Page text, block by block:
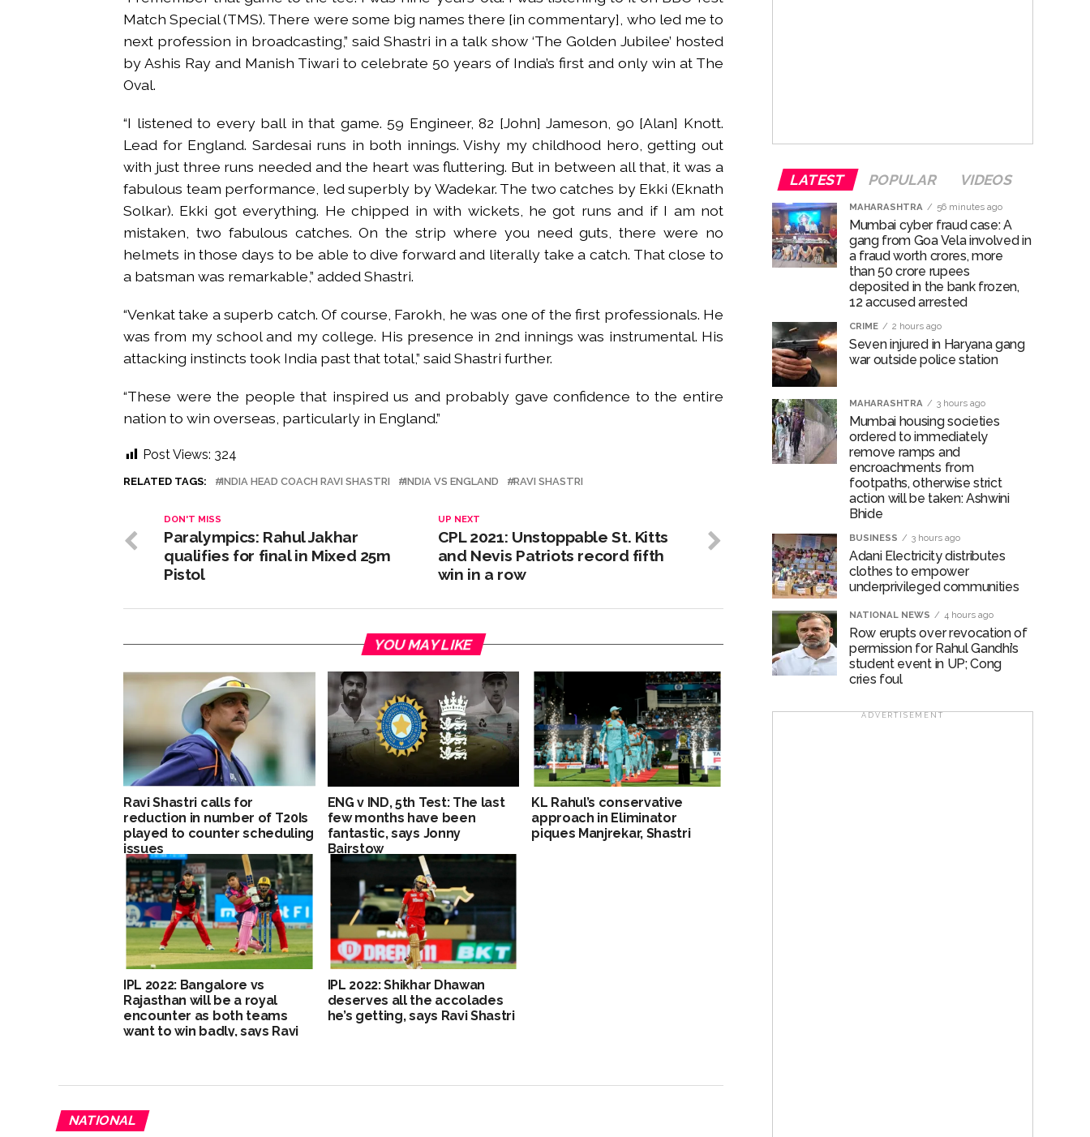
Match Special (TMS). There were some big names there [in commentary], who led me to
next profession in broadcasting,” said Shastri in a talk show ‘The Golden Jubilee’ hosted
by Ashis Ray and Manish Tiwari to celebrate 50 years of India’s first and only win at The
Oval.
“I listened to every ball in that game. 59 Engineer, 82 [John] Jameson, 90 [Alan] Knott.
Lead for England. Sardesai runs in both innings. Vishy my childhood hero, getting out
with just three runs needed and the heart was fluttering. But in between all that, it was a
fabulous team performance, led superbly by Wadekar. The two catches by Ekki (Eknath
Solkar). Ekki got everything. He chipped in with wickets, he got runs and if I am not
mistaken, two fabulous catches. On the strip where you need guts, there were no
helmets in those days to be able to dive forward and literally take a catch. That close to
a batsman was remarkable,” added Shastri.
“Venkat take a superb catch. Of course, Farokh, he was one of the first professionals. He
was from my school and my college. His presence in 2nd innings was instrumental. His
attacking instincts took India past that total,” said Shastri further.
“These were the people that inspired us and probably gave confidence to the entire
nation to win overseas, particularly in England.”
Post Views: 324
RELATED TAGS: INDIA HEAD COACH RAVI SHASTRI INDIA VS ENGLAND RAVI SHASTRI
UP NEXT
CPL 2021: Unstoppable St. Kitts
and Nevis Patriots record fifth
win in a row
DON'T MISS
Paralympics: Rahul Jakhar
qualifies for final in Mixed 25m
Pistol
YOU MAY LIKE
Ravi Shastri calls for
reduction in number of T20Is
played to counter scheduling
issues
ENG v IND, 5th Test: The last
few months have been
fantastic, says Jonny
Bairstow
KL Rahul’s conservative
approach in Eliminator
piques Manjrekar, Shastri
IPL 2022: Bangalore vs
Rajasthan will be a royal
encounter as both teams
want to win badly, says Ravi
IPL 2022: Shikhar Dhawan
deserves all the accolades
he’s getting, says Ravi Shastri
NATIONAL
LATEST POPULAR VIDEOS
MAHARASHTRA 56 minutes ago
Mumbai cyber fraud case: A
gang from Goa Vela involved in
a fraud worth crores, more
than 50 crore rupees
deposited in the bank frozen,
12 accused arrested
CRIME 2 hours ago
Seven injured in Haryana gang
war outside police station
MAHARASHTRA 3 hours ago
Mumbai housing societies
ordered to immediately
remove ramps and
encroachments from
footpaths, otherwise strict
action will be taken: Ashwini
Bhide
BUSINESS 3 hours ago
Adani Electricity distributes
clothes to empower
underprivileged communities
NATIONAL NEWS 4 hours ago
Row erupts over revocation of
permission for Rahul Gandhi’s
student event in UP; Cong
cries foul
ADVERTISEMENT